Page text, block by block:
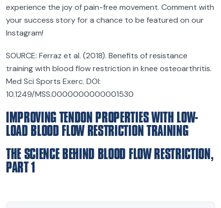
experience the joy of pain-free movement. Comment with
your success story for a chance to be featured on our
Instagram!
SOURCE: Ferraz et al. (2018). Benefits of resistance
training with blood flow restriction in knee osteoarthritis.
Med Sci Sports Exerc. DOI:
10.1249/MSS.0000000000001530
IMPROVING TENDON PROPERTIES WITH LOW-
LOAD BLOOD FLOW RESTRICTION TRAINING
THE SCIENCE BEHIND BLOOD FLOW RESTRICTION,
PART 1